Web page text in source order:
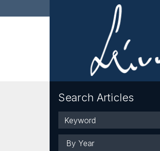
Search Articles
Keyword
Year